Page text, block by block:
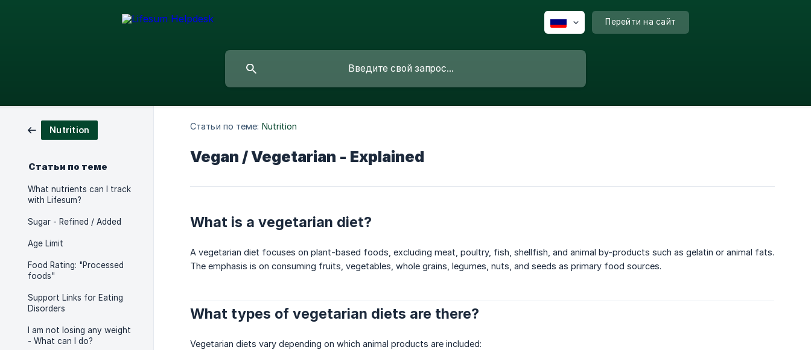
Перейти на сайт
Nutrition
Статьи по теме
What nutrients can I track
with Lifesum?
Sugar - Refined / Added
Age Limit
Food Rating: "Processed
foods"
Support Links for Eating
Disorders
I am not losing any weight
- What can I do?
Статьи по теме: Nutrition
Vegan / Vegetarian - Explained
What is a vegetarian diet?
A vegetarian diet focuses on plant-based foods, excluding meat, poultry, fish, shellfish, and animal by-products such as gelatin or animal fats.
The emphasis is on consuming fruits, vegetables, whole grains, legumes, nuts, and seeds as primary food sources.
What types of vegetarian diets are there?
Vegetarian diets vary depending on which animal products are included: